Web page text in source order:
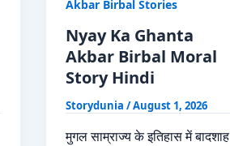
Akbar Birbal Stories
Nyay Ka Ghanta
Akbar Birbal Moral
Story Hindi
Storydunia /August 1, 2026
मुगल साम्राज्य के इतिहास में बादशाह